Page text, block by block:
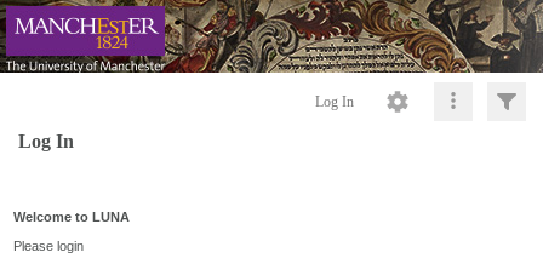
Log In
Log In
Welcome to LUNA
Please login